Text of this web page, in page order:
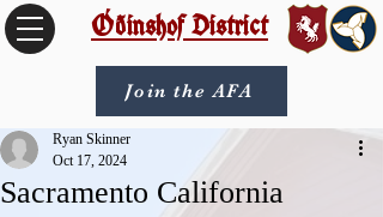
Óðinshof District
Join the AFA
Sacramento California
Ryan Skinner
Oct 17, 2024